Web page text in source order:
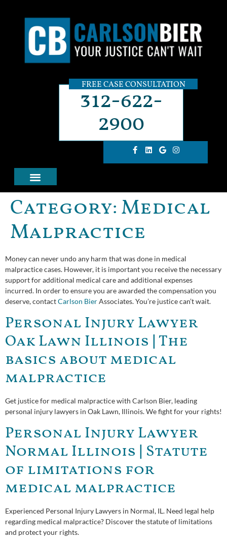
FREE CASE CONSULTATION
312-622-
2900
Category:Medical
Malpractice
Money can never undo any harm that was done in medical
malpractice cases. However, it is important you receive the necessary
support for additional medical care and additional expenses
incurred. In order to ensure you are awarded the compensation you
deserve, contactCarlson BierAssociates. You’re justice can’t wait.
Personal Injury Lawyer
Oak Lawn Illinois | The
basics about medical
malpractice
Get justice for medical malpractice with Carlson Bier, leading
personal injury lawyers in Oak Lawn, Illinois. We fight for your rights!
Personal Injury Lawyer
Normal Illinois | Statute
of limitations for
medical malpractice
Experienced Personal Injury Lawyers in Normal, IL. Need legal help
regarding medical malpractice? Discover the statute of limitations
and protect your rights.